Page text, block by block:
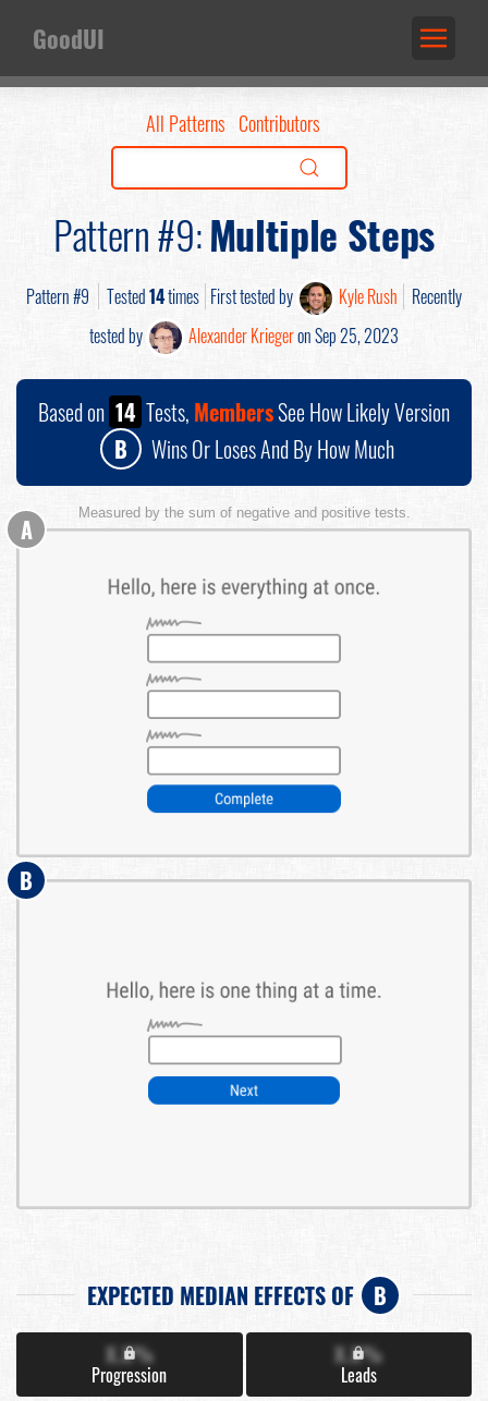
GoodUI
All Patterns Contributors
Pattern #9:Multiple Steps
Pattern #9 Tested14times First tested by Kyle Rush
Recently
tested by
Alexander Kriegeron Sep 25, 2023
Based on 14 Tests, MembersSee How Likely Version
B
Wins Or Loses And By How Much
Measured by the sum of negative and positive tests.
A
B
EXPECTED MEDIAN EFFECTS OF B
X.X%
Progression
X.X%
Leads